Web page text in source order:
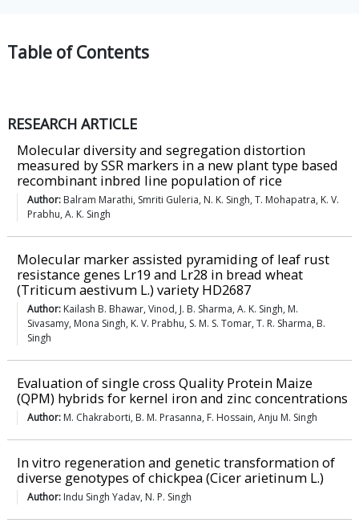
Table ofContents
RESEARCH ARTICLE
Molecular diversity and segregation distortion
measured by SSR markers in a new plant type based
recombinant inbred line population of rice
Author: Balram Marathi, Smriti Guleria, N. K. Singh, T. Mohapatra, K. V.
Prabhu, A. K. Singh
Molecular marker assisted pyramiding of leaf rust
resistance genes Lr19 and Lr28 in bread wheat
(Triticum aestivum L.) variety HD2687
Author: Kailash B. Bhawar, Vinod, J. B. Sharma, A. K. Singh, M.
Sivasamy, Mona Singh, K. V. Prabhu, S. M. S. Tomar, T. R. Sharma, B.
Singh
Evaluation of single cross Quality Protein Maize
(QPM) hybrids for kernel iron and zinc concentrations
Author: M. Chakraborti, B. M. Prasanna, F. Hossain, Anju M. Singh
In vitro regeneration and genetic transformation of
diverse genotypes of chickpea (Cicer arietinum L.)
Author: Indu Singh Yadav, N. P. Singh